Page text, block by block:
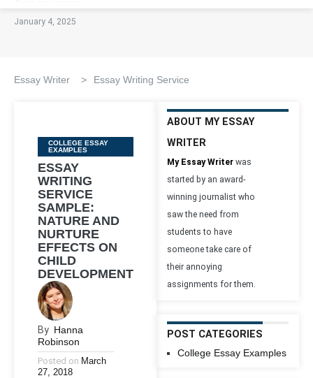
January 4, 2025
Essay Writer > Essay Writing Service
Categories
COLLEGE ESSAY
EXAMPLES
ESSAY
WRITING
SERVICE
SAMPLE:
NATURE AND
NURTURE
EFFECTS ON
CHILD
DEVELOPMENT
By Hanna
Robinson
Posted on March
27, 2018
ABOUT MY ESSAY
WRITER
My Essay Writer was
started by an award-
winning journalist who
saw the need from
students to have
someone take care of
their annoying
assignments for them.
POST CATEGORIES
College Essay Examples